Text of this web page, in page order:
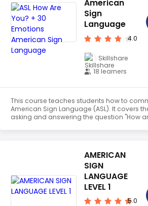
American
Sign
Language
4.0
Skillshare
18 learners
This course teaches students how to
American Sign Language (ASL). It covers
asking and answering the question "How
AMERICAN
SIGN
LANGUAGE
LEVEL 1
5.0